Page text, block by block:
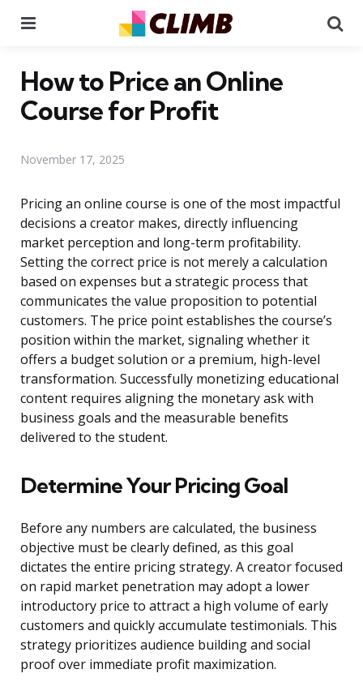
How to Price an Online
Course for Profit
November 17, 2025
Pricing an online course is one of the most impactful
decisions a creator makes, directly influencing
market perception and long-term profitability.
Setting the correct price is not merely a calculation
based on expenses but a strategic process that
communicates the value proposition to potential
customers. The price point establishes the course’s
position within the market, signaling whether it
offers a budget solution or a premium, high-level
transformation. Successfully monetizing educational
content requires aligning the monetary ask with
business goals and the measurable benefits
delivered to the student.
Determine Your Pricing Goal
Before any numbers are calculated, the business
objective must be clearly defined, as this goal
dictates the entire pricing strategy. A creator focused
on rapid market penetration may adopt a lower
introductory price to attract a high volume of early
customers and quickly accumulate testimonials. This
strategy prioritizes audience building and social
proof over immediate profit maximization.